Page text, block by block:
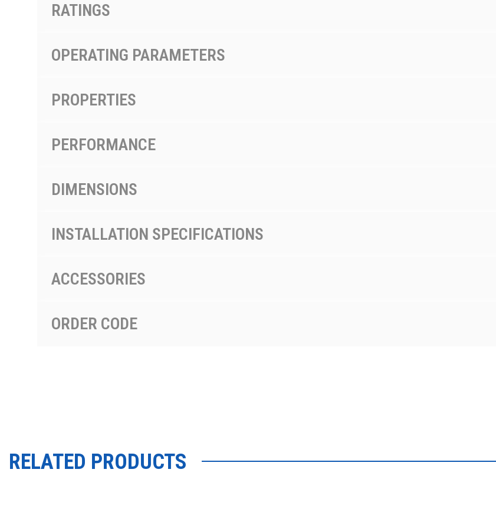
RATINGS
OPERATING PARAMETERS
PROPERTIES
PERFORMANCE
DIMENSIONS
INSTALLATION SPECIFICATIONS
ACCESSORIES
ORDER CODE
RELATED PRODUCTS